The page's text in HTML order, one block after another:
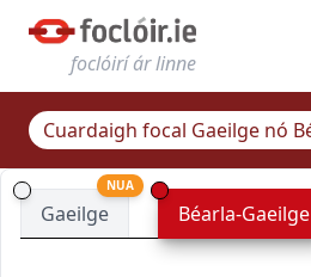
foclóirí ár linne
Gaeilge
NUA
Béarla-Gaeilge